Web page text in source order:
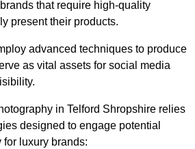
that require high-quality
present their products.
advanced techniques to produce
as vital assets for social media
in Telford Shropshire relies
designed to engage potential
luxury brands: